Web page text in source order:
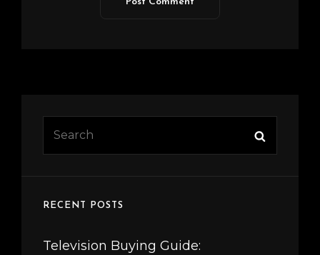
RECENT POSTS
Television Buying Guide: